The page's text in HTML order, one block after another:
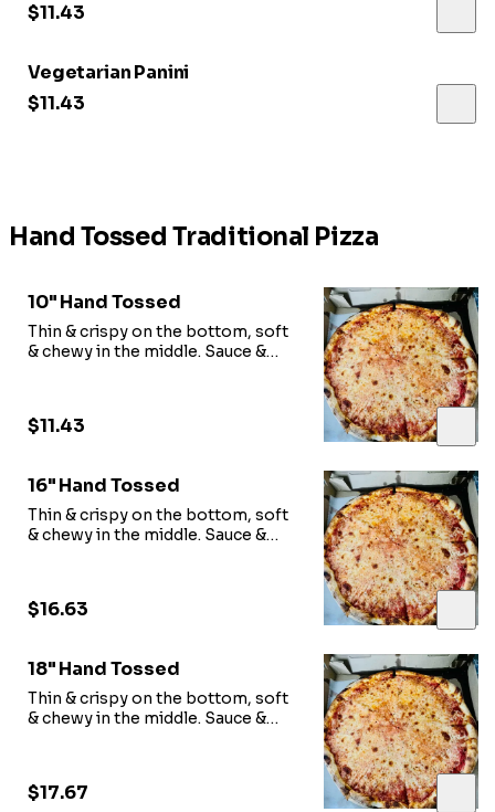
$11.43
Vegetarian Panini
$11.43
Hand Tossed Traditional Pizza
10" Hand Tossed
Thin & crispy on the bottom, soft
& chewy in the middle. Sauce &
$11.43
16" Hand Tossed
Thin & crispy on the bottom, soft
& chewy in the middle. Sauce &
$16.63
18" Hand Tossed
Thin & crispy on the bottom, soft
& chewy in the middle. Sauce &
$17.67